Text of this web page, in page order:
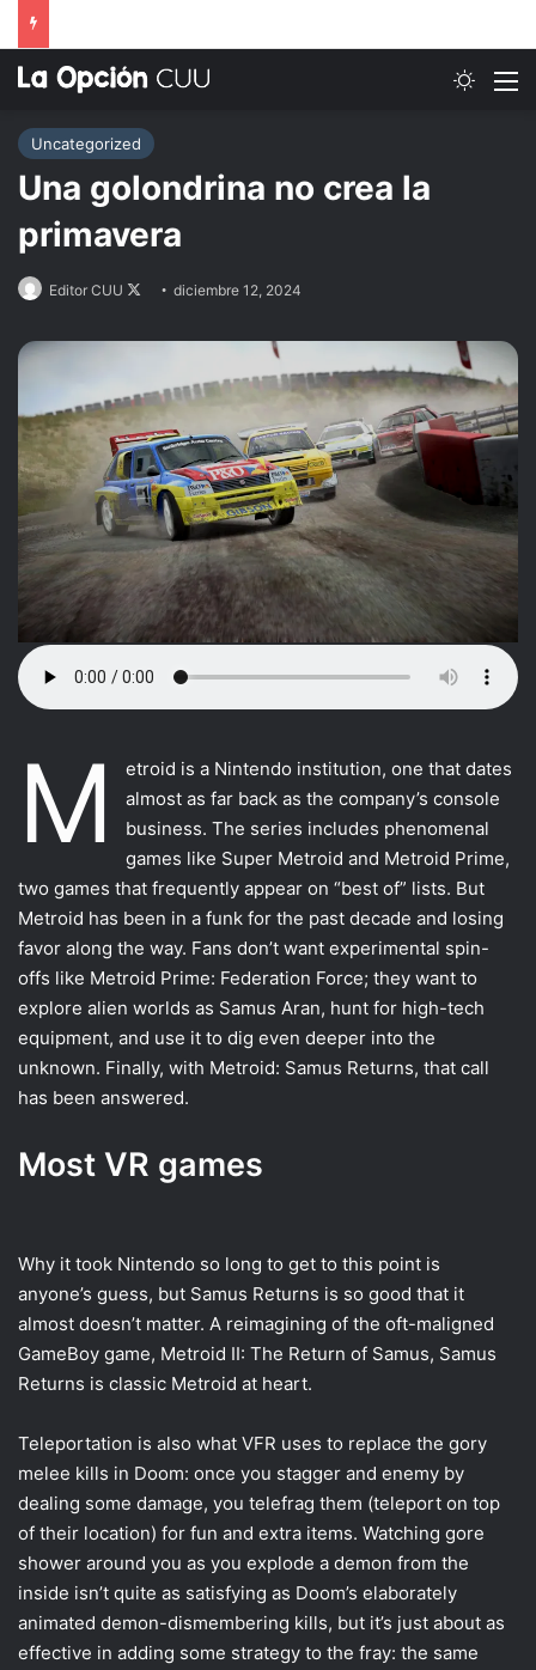
Uncategorized
Una golondrina no crea la
primavera
Editor CUU
Follow
X
diciembre 12, 2024
Most VR games
Motion Controllers
The other movements
Using the other types
Conclusion
M
etroid is a Nintendo institution, one that dates
almost as far back as the company’s console
business. The series includes phenomenal
games like Super Metroid and Metroid Prime,
two games that frequently appear on “best of” lists. But
Metroid has been in a funk for the past decade and losing
favor along the way. Fans don’t want experimental spin-
offs like Metroid Prime: Federation Force; they want to
explore alien worlds as Samus Aran, hunt for high-tech
equipment, and use it to dig even deeper into the
unknown. Finally, with Metroid: Samus Returns, that call
has been answered.
Most VR games
Why it took Nintendo so long to get to this point is
anyone’s guess, but Samus Returns is so good that it
almost doesn’t matter. A reimagining of the oft-maligned
GameBoy game, Metroid II: The Return of Samus, Samus
Returns is classic Metroid at heart.
Teleportation is also what VFR uses to replace the gory
melee kills in Doom: once you stagger and enemy by
dealing some damage, you telefrag them (teleport on top
of their location) for fun and extra items. Watching gore
shower around you as you explode a demon from the
inside isn’t quite as satisfying as Doom’s elaborately
animated demon-dismembering kills, but it’s just about as
effective in adding some strategy to the fray: the same